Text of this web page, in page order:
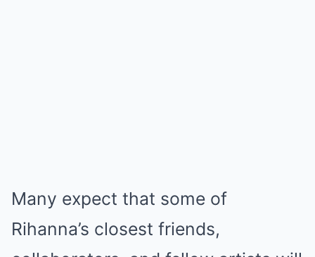
Many expect that some of
Rihanna’s closest friends,